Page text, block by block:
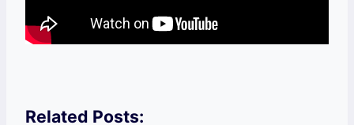
Related Posts: